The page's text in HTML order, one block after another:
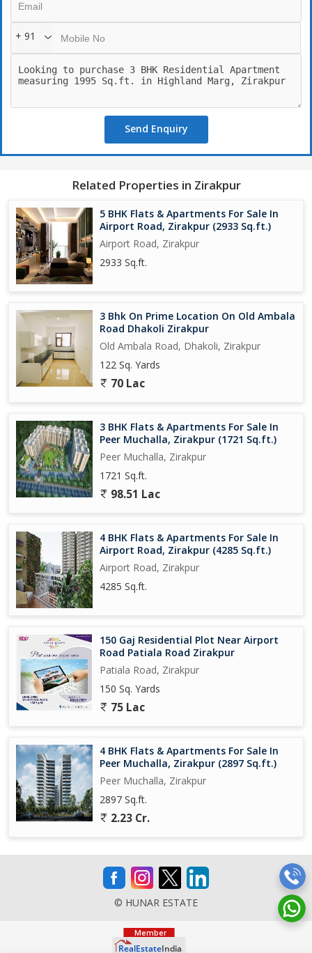
Dual core flats
Two Flats on Each Floor
Mivan Construction
Ultra luxury feel
All Covered Basement Parking
*Clubhouse with* *amazing Luxury* Amenities*
Full ventilation and Sunny
Luxury which will never come again.
Direct view of Green Area from Balconies.
Park Facing Units
Commercial inside society
Lush Green Enviornment of Zirakpur.
Best Architechure Planning of Tricity
+ 91
Send Enquiry
Related Properties in Zirakpur
5 BHK Flats & Apartments For Sale In
Airport Road, Zirakpur (2933 Sq.ft.)
Airport Road, Zirakpur
2933 Sq.ft.
3 Bhk On Prime Location On Old Ambala
Road Dhakoli Zirakpur
Old Ambala Road, Dhakoli, Zirakpur
122 Sq. Yards
70 Lac
3 BHK Flats & Apartments For Sale In
Peer Muchalla, Zirakpur (1721 Sq.ft.)
Peer Muchalla, Zirakpur
1721 Sq.ft.
98.51 Lac
4 BHK Flats & Apartments For Sale In
Airport Road, Zirakpur (4285 Sq.ft.)
Airport Road, Zirakpur
4285 Sq.ft.
150 Gaj Residential Plot Near Airport
Road Patiala Road Zirakpur
Patiala Road, Zirakpur
150 Sq. Yards
75 Lac
4 BHK Flats & Apartments For Sale In
Peer Muchalla, Zirakpur (2897 Sq.ft.)
Peer Muchalla, Zirakpur
2897 Sq.ft.
2.23 Cr.
© HUNAR ESTATE